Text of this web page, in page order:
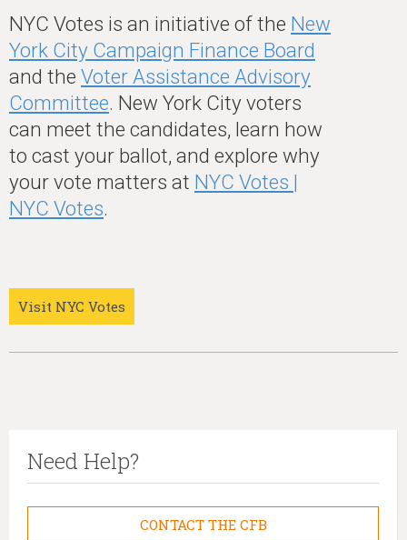
here
NYC Votes is an initiative of the New
York City Campaign Finance Board
and the Voter Assistance Advisory
Committee. New York City voters
can meet the candidates, learn how
to cast your ballot, and explore why
your vote matters at NYC Votes |
NYC Votes.
Visit NYC Votes
Need Help?
CONTACT THE CFB